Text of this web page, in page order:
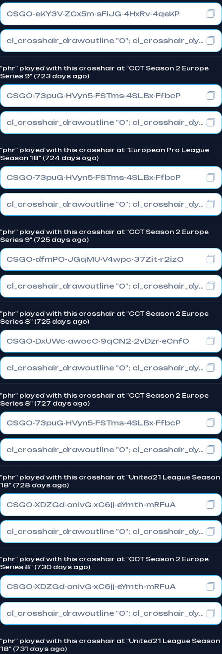
CSGO-eKY3V-ZCx5m-sFiJG-4HxRv-4qeKP
cl_crosshair_drawoutline "0"; cl_crosshair_dynamic_maxdist_splitratio "0.3"; cl_crosshair_dynamic_splitalpha_innermod "1"
"phr" played with this crosshair at "CCT Season 2 Europe
Series 9" (723 days ago)
CSGO-73puG-HVyn5-FSTms-4SLBx-FfbcP
cl_crosshair_drawoutline "0"; cl_crosshair_dynamic_maxdist_splitratio "0.3"; cl_crosshair_dynamic_splitalpha_innermod "1"
"phr" played with this crosshair at "European Pro League
Season 18" (724 days ago)
CSGO-73puG-HVyn5-FSTms-4SLBx-FfbcP
cl_crosshair_drawoutline "0"; cl_crosshair_dynamic_maxdist_splitratio "0.3"; cl_crosshair_dynamic_splitalpha_innermod "1"
"phr" played with this crosshair at "CCT Season 2 Europe
Series 9" (725 days ago)
CSGO-dfmPO-JGqMU-V4wpc-37Zit-r2izO
cl_crosshair_drawoutline "0"; cl_crosshair_dynamic_maxdist_splitratio "0.3"; cl_crosshair_dynamic_splitalpha_innermod "1"
"phr" played with this crosshair at "CCT Season 2 Europe
Series 8" (725 days ago)
CSGO-DxUWc-awocC-9qCN2-2vDzr-eCnfO
cl_crosshair_drawoutline "0"; cl_crosshair_dynamic_maxdist_splitratio "0.3"; cl_crosshair_dynamic_splitalpha_innermod "1"
"phr" played with this crosshair at "CCT Season 2 Europe
Series 8" (727 days ago)
CSGO-73puG-HVyn5-FSTms-4SLBx-FfbcP
cl_crosshair_drawoutline "0"; cl_crosshair_dynamic_maxdist_splitratio "0.3"; cl_crosshair_dynamic_splitalpha_innermod "1"
"phr" played with this crosshair at "United21 League Season
18" (728 days ago)
CSGO-XDZGd-onivG-xC6jj-eYmth-mRFuA
cl_crosshair_drawoutline "0"; cl_crosshair_dynamic_maxdist_splitratio "1"; cl_crosshair_dynamic_splitalpha_innermod "0"
"phr" played with this crosshair at "CCT Season 2 Europe
Series 8" (730 days ago)
CSGO-XDZGd-onivG-xC6jj-eYmth-mRFuA
cl_crosshair_drawoutline "0"; cl_crosshair_dynamic_maxdist_splitratio "1"; cl_crosshair_dynamic_splitalpha_innermod "0"
"phr" played with this crosshair at "United21 League Season
18" (731 days ago)